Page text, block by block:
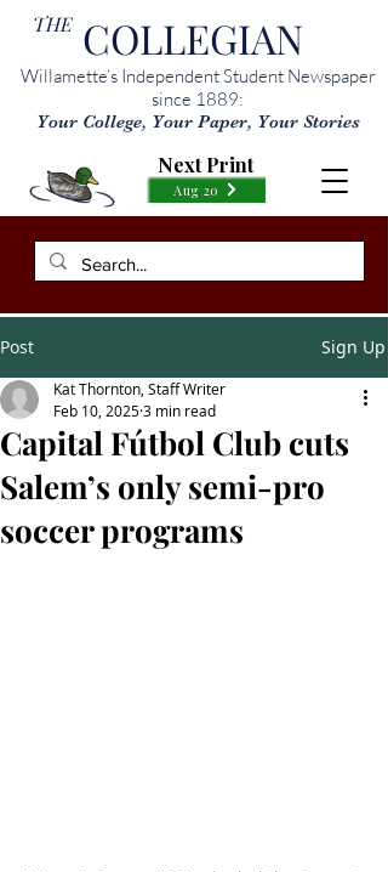
THE COLLEGIAN
Willamette’s Independent Student Newspaper
since 1889:
Your College, Your Paper, Your Stories
Aug 20
Next Print
Post Sign Up
Capital Fútbol Club cuts
Salem’s only semi-pro
soccer programs
Kat Thornton, Staff Writer
Feb 10, 20253 min read